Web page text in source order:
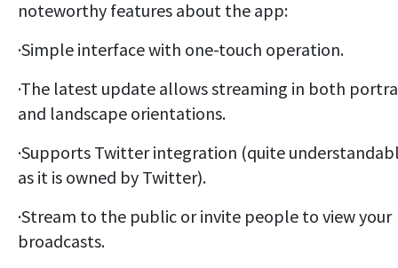
noteworthy features about the app:
·Simple interface with one-touch operation.
·The latest update allows streaming in both
and landscape orientations.
·Supports Twitter integration (quite
as it is owned by Twitter).
·Stream to the public or invite people to view your
broadcasts.